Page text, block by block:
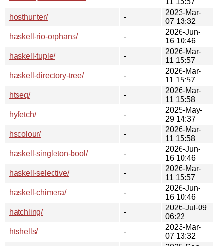
hosthunter/
-
2023-Mar-
07 13:32
haskell-rio-orphans/
-
2026-Jun-
16 10:46
haskell-tuple/
-
2026-Mar-
11 15:57
haskell-directory-tree/
-
2026-Mar-
11 15:57
htseq/
-
2026-Mar-
11 15:58
hyfetch/
-
2025-May-
29 14:37
hscolour/
-
2026-Mar-
11 15:58
haskell-singleton-bool/
-
2026-Jun-
16 10:46
haskell-selective/
-
2026-Mar-
11 15:57
haskell-chimera/
-
2026-Jun-
16 10:46
hatchling/
-
2026-Jul-09
06:22
htshells/
-
2023-Mar-
07 13:32